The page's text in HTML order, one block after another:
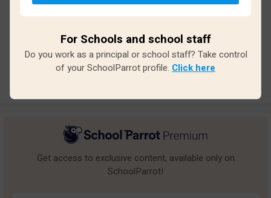
Excellent
Average
Poor
Get access to exclusive content, available only on
SchoolParrot!
For Schools and school staff
Do you work as a principal or school staff? Take control
of your SchoolParrot profile. Click here